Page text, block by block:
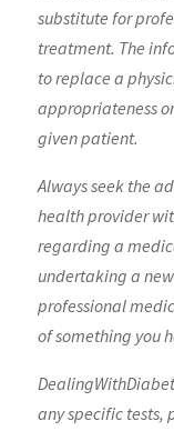
substitute for
treatment. The
to replace a
appropriateness
given patient.
Always seek the
health provider
regarding a
undertaking a
professional
of something you
any specific tests,